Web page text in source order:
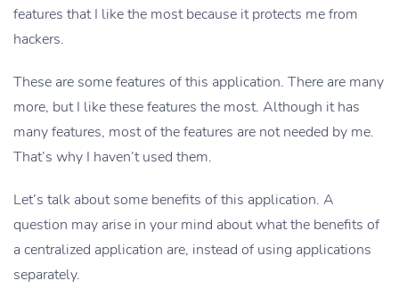
features that I like the most because it protects me from
hackers.
These are some features of this application. There are many
more, but I like these features the most. Although it has
many features, most of the features are not needed by me.
That’s why I haven’t used them.
Let’s talk about some benefits of this application. A
question may arise in your mind about what the benefits of
a centralized application are, instead of using applications
separately.